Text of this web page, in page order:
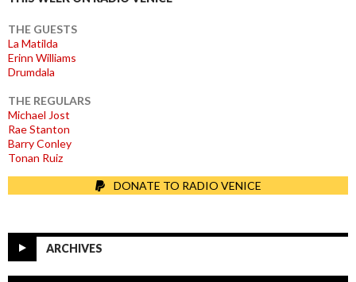
THE GUESTS
La Matilda
Erinn Williams
Drumdala
THE REGULARS
Michael Jost
Rae Stanton
Barry Conley
Tonan Ruiz
DONATE TO RADIO VENICE
ARCHIVES